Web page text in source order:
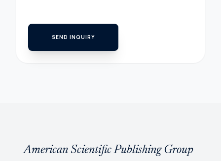
SEND INQUIRY
American Scientific Publishing Group